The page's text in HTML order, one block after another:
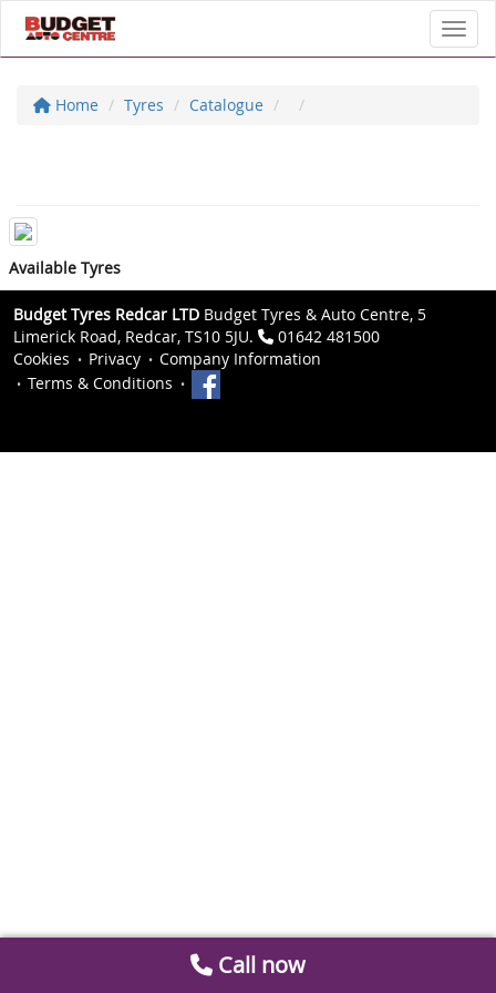
Home Tyres Catalogue
Available Tyres
Budget Tyres Redcar LTD Budget Tyres & Auto Centre, 5
Limerick Road, Redcar, TS10 5JU.
01642 481500
Cookies
Privacy
Company Information
Terms & Conditions
Call now